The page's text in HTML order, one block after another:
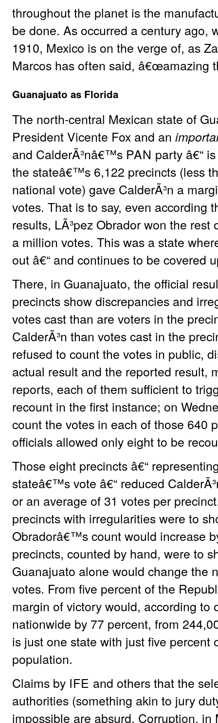
throughout the planet is the
be done. As occurred a century ago,
1910, Mexico is on the verge of, as
Marcos has often said, â€œamazing
Guanajuato as Florida
The north-central Mexican state of
President Vicente Fox and an
and CalderÃ³nâ€™s PAN party â€“
the stateâ€™s 6,122 precincts (less
national vote) gave CalderÃ³n a
votes. That is to say, even according
results, LÃ³pez Obrador won the
a million votes. This was a state
out â€“ and continues to be covered
There, in Guanajuato, the official
precincts show discrepancies and
votes cast than are voters in the
CalderÃ³n than votes cast in the
refused to count the votes in public,
actual result and the reported result,
reports, each of them sufficient to
recount in the first instance; on
count the votes in each of those 640
officials allowed only eight to be
Those eight precincts â€“
stateâ€™s vote â€“ reduced
or an average of 31 votes per
precincts with irregularities were to
Obradorâ€™s count would increase
precincts, counted by hand, were to
Guanajuato alone would change the
votes. From five percent of the
margin of victory would, according to
nationwide by 77 percent, from
is just one state with just five
population.
Claims by IFE and others that the
authorities (something akin to jury
impossible are absurd. Corruption,